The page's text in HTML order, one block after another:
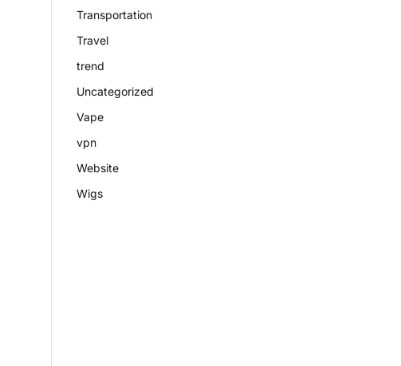
Transportation
Travel
trend
Uncategorized
Vape
vpn
Website
Wigs